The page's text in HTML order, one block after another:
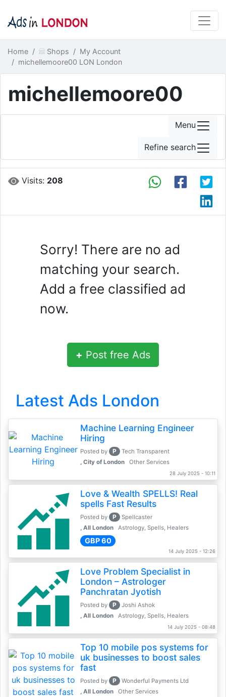
Home Shops
My Account
michellemoore00 LON London
michellemoore00
Visits: 208
Sorry! There are no ad
matching your search.
Add a free classified ad
now.
+ Post free Ads
Latest Ads London
Machine Learning Engineer
Hiring
Posted by P
Tech Transparent
, City of London
Other Services
28 July 2025 - 10:11
Love & Wealth SPELLS! Real
spells Fast Results
Posted by P
Spellcaster
, All London
Astrology, Spells, Healers
GBP 60
14 July 2025 - 12:26
Love Problem Specialist in
London – Astrologer
Panchratan Jyotish
Posted by P
Joshi Ashok
, All London
Astrology, Spells, Healers
14 July 2025 - 08:48
Top 10 mobile pos systems for
uk businesses to boost sales
fast
Posted by P
Wonderful Payments Ltd
, All London
Other Services
Menu
Refine search